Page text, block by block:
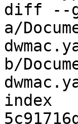
diff --
a/
b/
index